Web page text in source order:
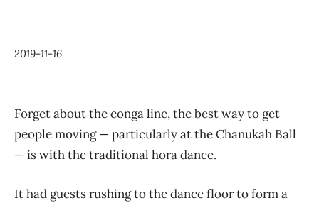
2019-11-16
Forget about the conga line, the best way to get
people moving — particularly at the Chanukah Ball
— is with the traditional hora dance.
It had guests rushing to the dance floor to form a